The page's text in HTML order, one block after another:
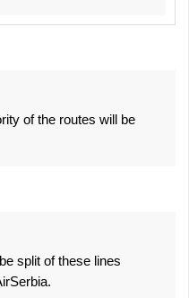
of the routes will be
split of these lines